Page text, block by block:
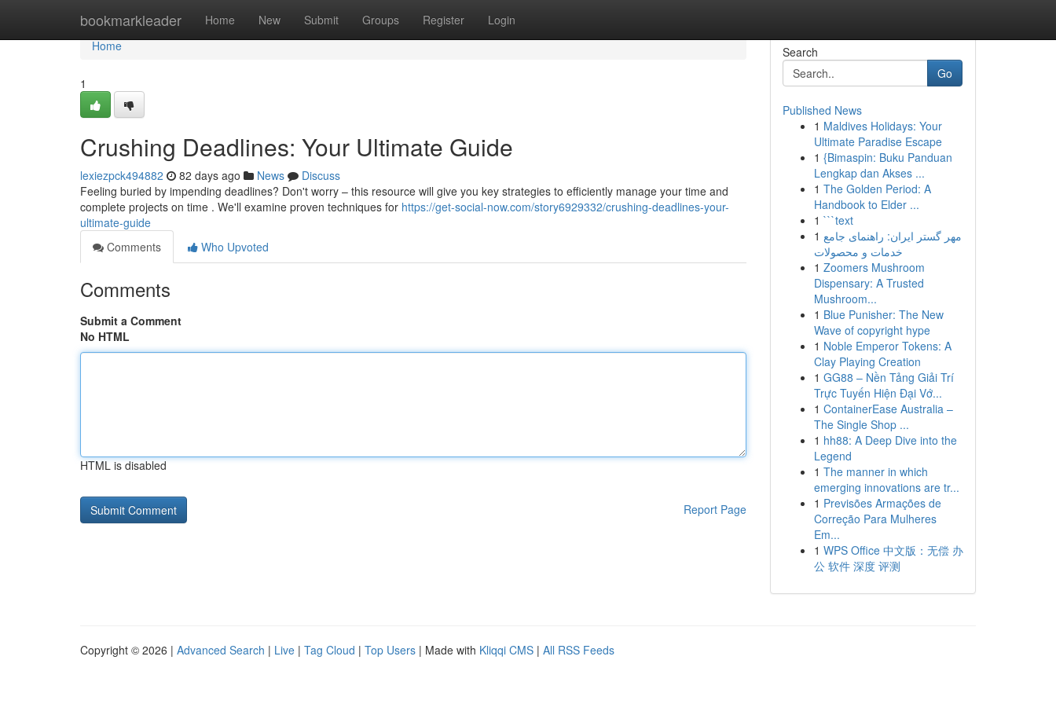
bookmarkleader Home New Submit Groups Register Login
Home
Home
1
Crushing Deadlines: Your Ultimate Guide
lexiezpck494882 82 days ago News
Discuss
Feeling buried by impending deadlines? Don't worry – this resource will give you key strategies to efficiently manage your time and
complete projects on time . We'll examine proven techniques for https://get-social-now.com/story6929332/crushing-deadlines-your-
ultimate-guide
Comments
Who Upvoted
Comments
Submit a Comment
No HTML
HTML is disabled
Report Page
Search
Go
Published News
1 Maldives Holidays: Your
Ultimate Paradise Escape
1 {Bimaspin: Buku Panduan
Lengkap dan Akses ...
1 The Golden Period: A
Handbook to Elder ...
1 ```text
1 مهر گستر ایران: راهنمای جامع
خدمات و محصولات
1 Zoomers Mushroom
Dispensary: A Trusted
Mushroom...
1 Blue Punisher: The New
Wave of copyright hype
1 Noble Emperor Tokens: A
Clay Playing Creation
1 GG88 – Nền Tảng Giải Trí
Trực Tuyến Hiện Đại Vớ...
1 ContainerEase Australia –
The Single Shop ...
1 hh88: A Deep Dive into the
Legend
1 The manner in which
emerging innovations are tr...
1 Previsões Armações de
Correção Para Mulheres
Em...
1 WPS Office 中文版：无偿 办
公 软件 深度 评测
Copyright © 2026 | Advanced Search | Live | Tag Cloud | Top Users | Made with Kliqqi CMS | All RSS Feeds